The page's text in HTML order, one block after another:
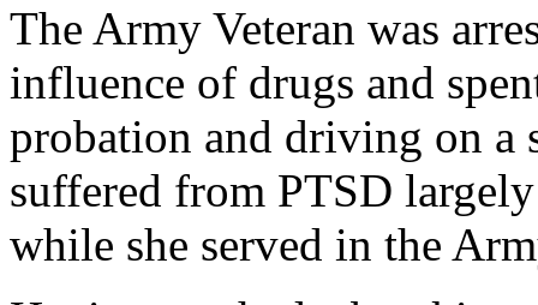
The Army Veteran was
influence of drugs and
probation and driving on a
suffered from PTSD
while she served in the